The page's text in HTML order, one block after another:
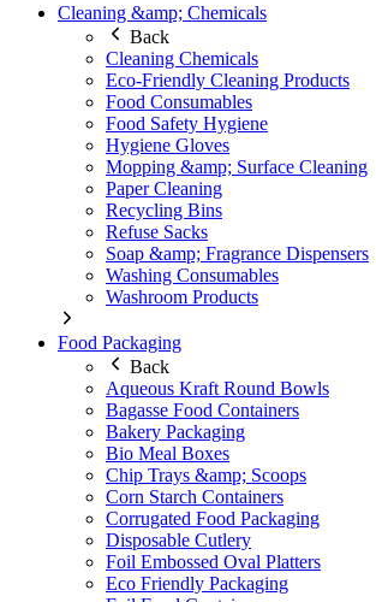
Cleaning &amp; Chemicals
Back
Cleaning Chemicals
Eco-Friendly Cleaning Products
Food Consumables
Food Safety Hygiene
Hygiene Gloves
Mopping &amp; Surface Cleaning
Paper Cleaning
Recycling Bins
Refuse Sacks
Soap &amp; Fragrance Dispensers
Washing Consumables
Washroom Products
Food Packaging
Back
Aqueous Kraft Round Bowls
Bagasse Food Containers
Bakery Packaging
Bio Meal Boxes
Chip Trays &amp; Scoops
Corn Starch Containers
Corrugated Food Packaging
Disposable Cutlery
Foil Embossed Oval Platters
Eco Friendly Packaging